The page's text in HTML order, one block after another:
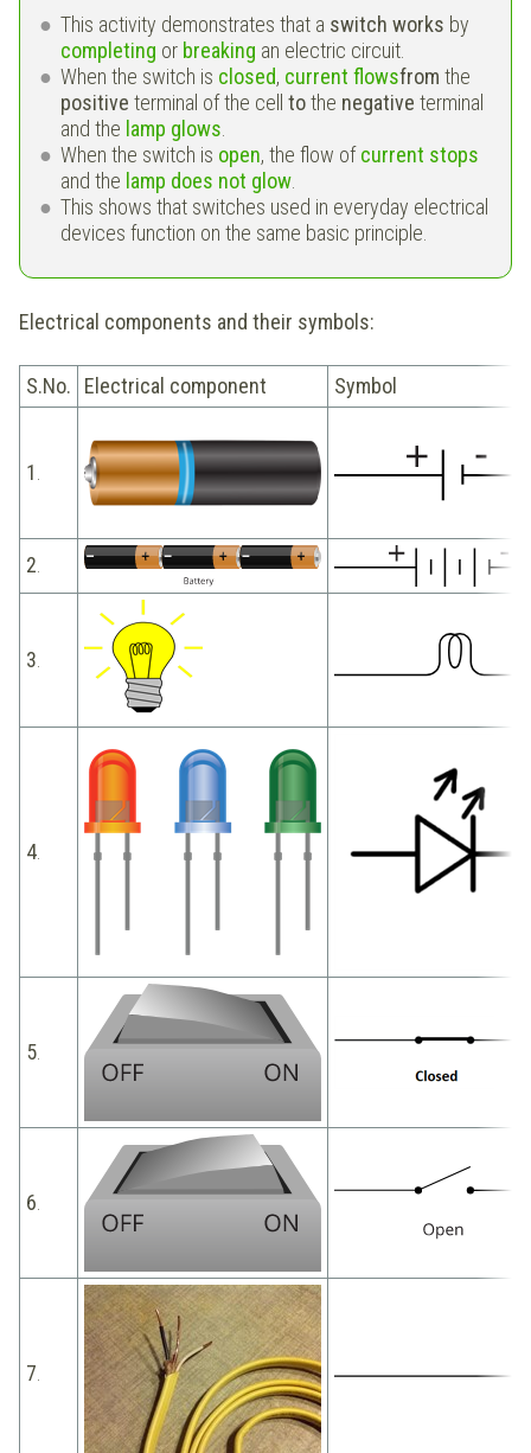
This activity demonstrates that a switch works by
completing or breaking an electric circuit.
When the switch is closed, current flowsfrom the
positive terminal of the cell tothe negative terminal
and the lamp glows.
When the switch is open, the flow ofcurrent stops
and the lamp does not glow.
This shows that switches used in everyday electrical
devices function on the same basic principle.
Electrical components and their symbols:
S.No. Electrical component Symbol
1.
2.
3.
4.
5.
6.
7.